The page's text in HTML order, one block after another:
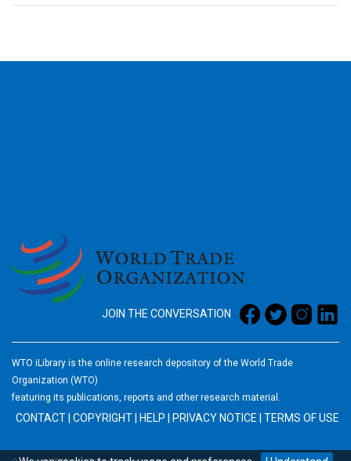
JOIN THE CONVERSATION
WTO iLibrary is the online research depository of the World Trade
Organization (WTO)
featuring its publications, reports and other research material.
CONTACT COPYRIGHT HELP PRIVACY NOTICE TERMS OF USE